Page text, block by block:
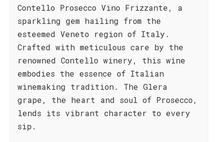
Contello Prosecco Vino Frizzante, a
sparkling gem hailing from the
esteemed Veneto region of Italy.
Crafted with meticulous care by the
renowned Contello winery, this wine
embodies the essence of Italian
winemaking tradition. The Glera
grape, the heart and soul of Prosecco,
lends its vibrant character to every
sip.